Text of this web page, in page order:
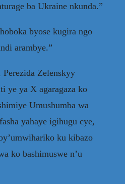
ba Ukraine nkunda.”
byose kugira ngo
arambye.”
Zelenskyy
ye ya X agaragaza ko
Umushumba wa
yahaye igihugu cye,
ku kibazo
ko bashimuswe n’u